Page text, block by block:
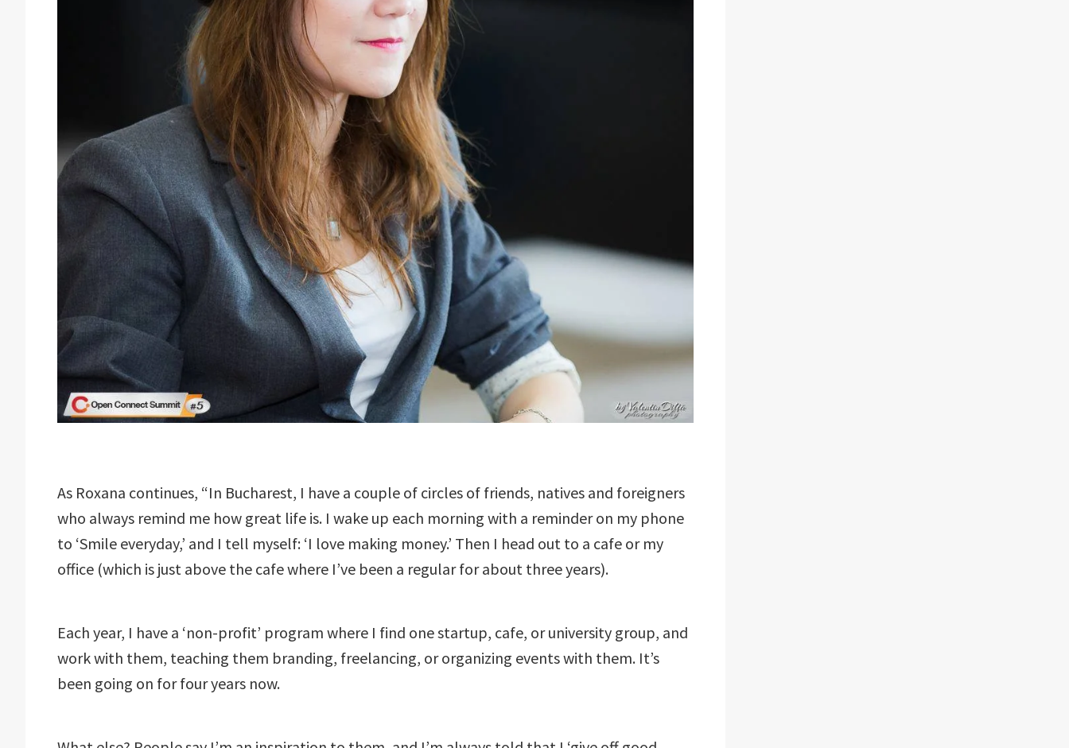
As Roxana continues, “In Bucharest, I have a couple of circles of friends, natives and foreigners
who always remind me how great life is. I wake up each morning with a reminder on my phone
to ‘Smile everyday,’ and I tell myself: ‘I love making money.’ Then I head out to a cafe or my
office (which is just above the cafe where I’ve been a regular for about three years).
Each year, I have a ‘non-profit’ program where I find one startup, cafe, or university group, and
work with them, teaching them branding, freelancing, or organizing events with them. It’s
been going on for four years now.